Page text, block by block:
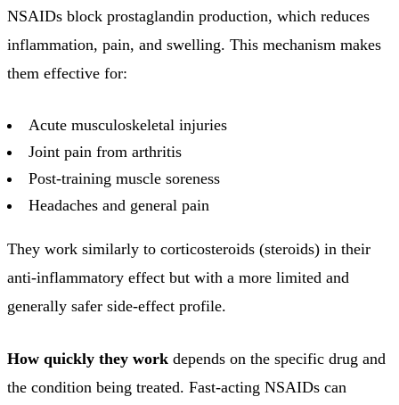
NSAIDs block prostaglandin production, which reduces
inflammation, pain, and swelling. This mechanism makes
them effective for:
Acute musculoskeletal injuries
Joint pain from arthritis
Post-training muscle soreness
Headaches and general pain
They work similarly to corticosteroids (steroids) in their
anti-inflammatory effect but with a more limited and
generally safer side-effect profile.
How quickly they work depends on the specific drug and
the condition being treated. Fast-acting NSAIDs can